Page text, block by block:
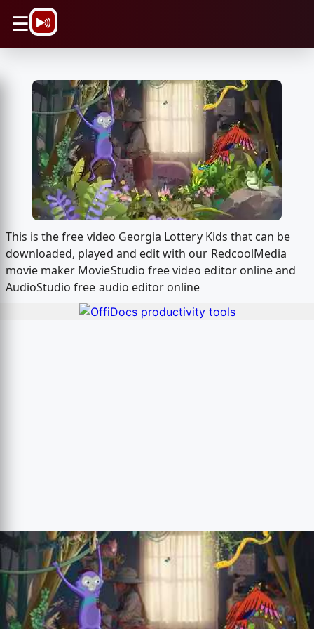
☰
This is the free video Georgia Lottery Kids that can be
downloaded, played and edit with our RedcoolMedia
movie maker MovieStudio free video editor online and
AudioStudio free audio editor online